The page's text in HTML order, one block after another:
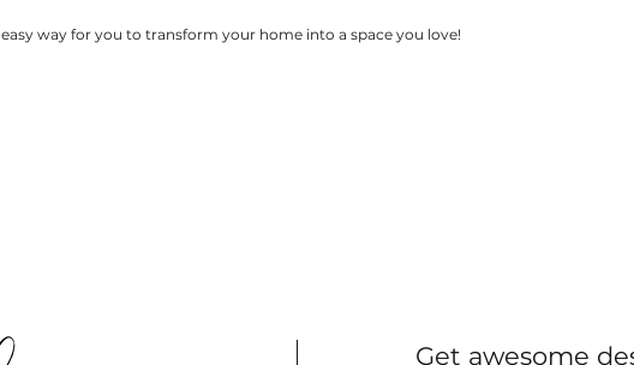
way for you to transform your home into a space you love!
Get awesome